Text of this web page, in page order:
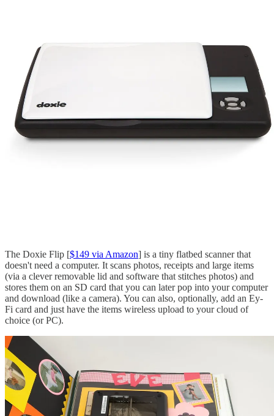
The Doxie Flip [$149 via Amazon] is a tiny flatbed scanner that
doesn't need a computer. It scans photos, receipts and large items
(via a clever removable lid and software that stitches photos) and
stores them on an SD card that you can later pop into your computer
and download (like a camera). You can also, optionally, add an Ey-
Fi card and just have the items wireless upload to your cloud of
choice (or PC).